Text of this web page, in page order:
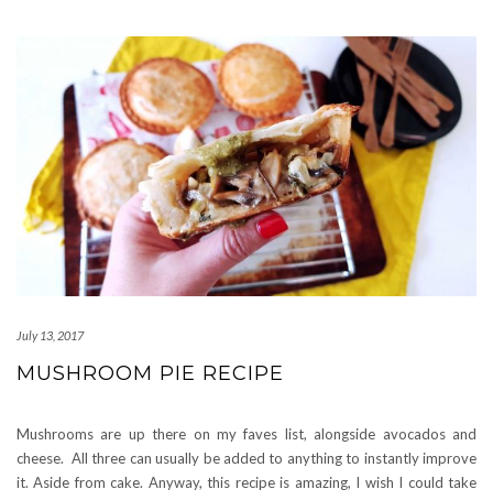
July 13, 2017
MUSHROOM PIE RECIPE
Mushrooms are up there on my faves list, alongside avocados and
cheese. All three can usually be added to anything to instantly improve
it. Aside from cake. Anyway, this recipe is amazing, I wish I could take